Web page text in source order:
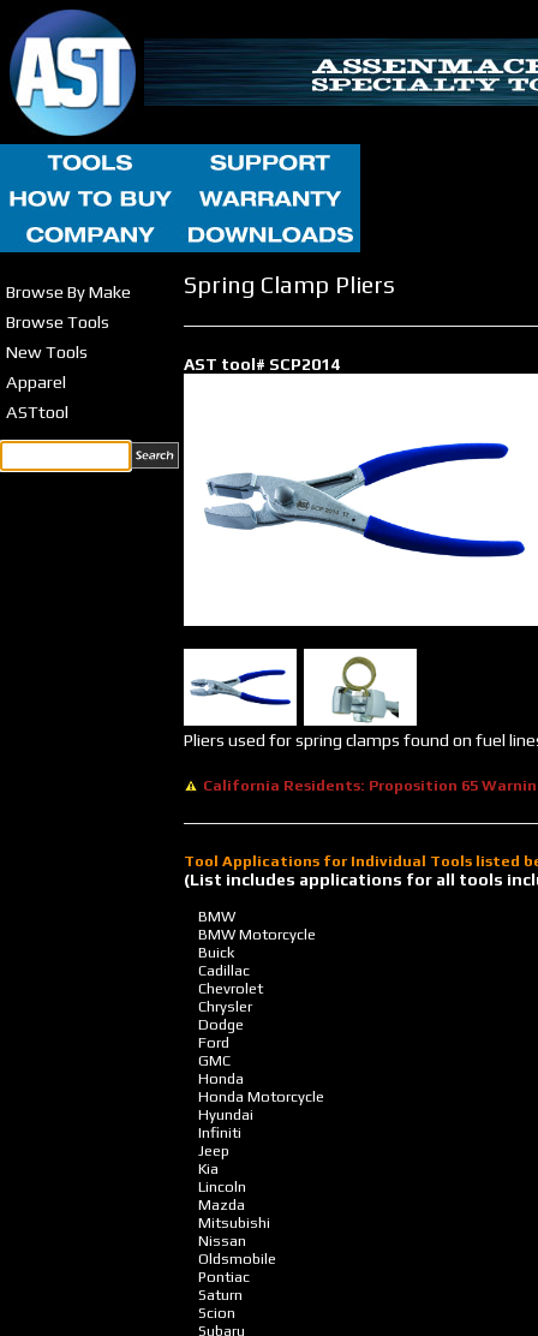
Browse By Make
Browse Tools
New Tools
Apparel
ASTtool
Spring Clamp Pliers
AST tool# SCP2014
Pliers used for spring clamps found on fuel
California Residents: Proposition 65
Tool Applications for Individual Tools listed
(List includes applications for all tools
BMW
BMW Motorcycle
Buick
Cadillac
Chevrolet
Chrysler
Dodge
Ford
GMC
Honda
Honda Motorcycle
Hyundai
Infiniti
Jeep
Kia
Lincoln
Mazda
Mitsubishi
Nissan
Oldsmobile
Pontiac
Saturn
Scion
Subaru